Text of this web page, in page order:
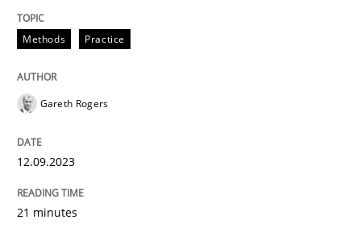
21. February 2017 · 26 minutes read
Methods Practice
Gareth Rogers
12.09.2023
21 minutes